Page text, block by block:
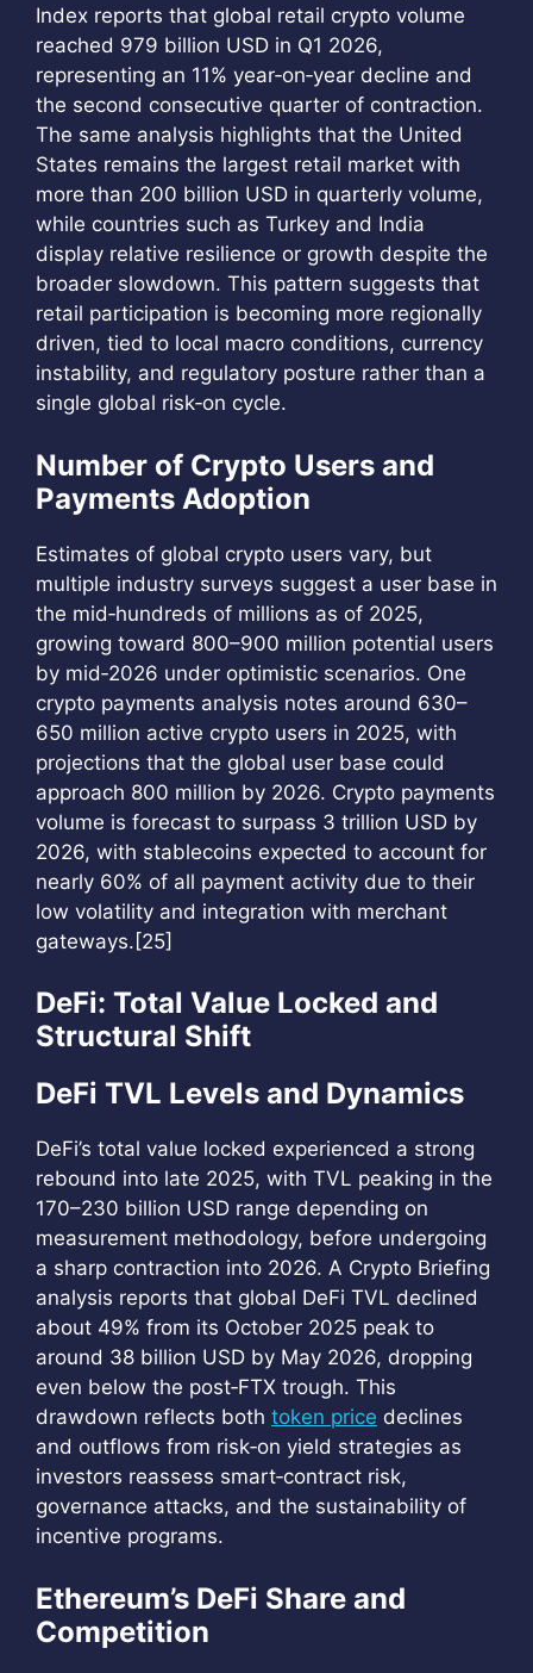
Index reports that global retail crypto volume
reached 979 billion USD in Q1 2026,
representing an 11% year‑on‑year decline and
the second consecutive quarter of contraction.
The same analysis highlights that the United
States remains the largest retail market with
more than 200 billion USD in quarterly volume,
while countries such as Turkey and India
display relative resilience or growth despite the
broader slowdown. This pattern suggests that
retail participation is becoming more regionally
driven, tied to local macro conditions, currency
instability, and regulatory posture rather than a
single global risk‑on cycle.
Number of Crypto Users and
Payments Adoption
Estimates of global crypto users vary, but
multiple industry surveys suggest a user base in
the mid‑hundreds of millions as of 2025,
growing toward 800–900 million potential users
by mid‑2026 under optimistic scenarios. One
crypto payments analysis notes around 630–
650 million active crypto users in 2025, with
projections that the global user base could
approach 800 million by 2026. Crypto payments
volume is forecast to surpass 3 trillion USD by
2026, with stablecoins expected to account for
nearly 60% of all payment activity due to their
low volatility and integration with merchant
gateways.[25]
DeFi: Total Value Locked and
Structural Shift
DeFi TVL Levels and Dynamics
DeFi’s total value locked experienced a strong
rebound into late 2025, with TVL peaking in the
170–230 billion USD range depending on
measurement methodology, before undergoing
a sharp contraction into 2026. A Crypto Briefing
analysis reports that global DeFi TVL declined
about 49% from its October 2025 peak to
around 38 billion USD by May 2026, dropping
even below the post‑FTX trough. This
drawdown reflects both token price declines
and outflows from risk‑on yield strategies as
investors reassess smart‑contract risk,
governance attacks, and the sustainability of
incentive programs.
Ethereum’s DeFi Share and
Competition